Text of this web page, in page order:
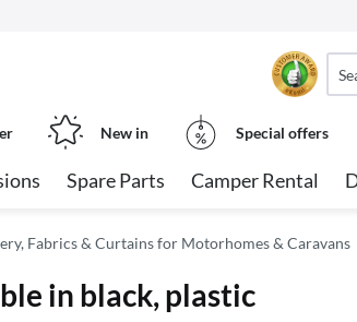
New in Special offers
Spare Parts Camper Rental
Fabrics & Curtains for Motorhomes & Caravans
in black, plastic